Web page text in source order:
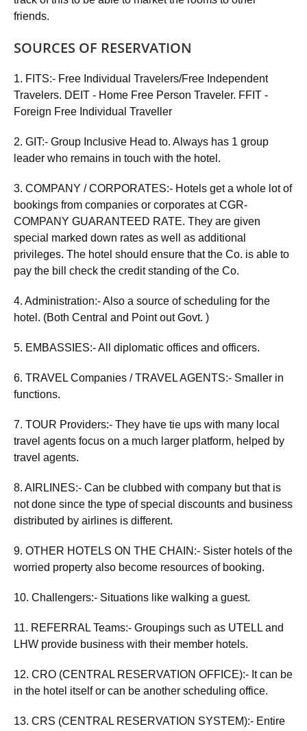
friends.
SOURCES OF RESERVATION
1. FITS:- Free Individual Travelers/Free Independent
Travelers. DEIT - Home Free Person Traveler. FFIT -
Foreign Free Individual Traveller
2. GIT:- Group Inclusive Head to. Always has 1 group
leader who remains in touch with the hotel.
3. COMPANY / CORPORATES:- Hotels get a whole lot of
bookings from companies or corporates at CGR-
COMPANY GUARANTEED RATE. They are given
special marked down rates as well as additional
privileges. The hotel should ensure that the Co. is able to
pay the bill check the credit standing of the Co.
4. Administration:- Also a source of scheduling for the
hotel. (Both Central and Point out Govt. )
5. EMBASSIES:- All diplomatic offices and officers.
6. TRAVEL Companies / TRAVEL AGENTS:- Smaller in
functions.
7. TOUR Providers:- They have tie ups with many local
travel agents focus on a much larger platform, helped by
travel agents.
8. AIRLINES:- Can be clubbed with company but that is
not done since the type of special discounts and business
distributed by airlines is different.
9. OTHER HOTELS ON THE CHAIN:- Sister hotels of the
worried property also become resources of booking.
10. Challengers:- Situations like walking a guest.
11. REFERRAL Teams:- Groupings such as UTELL and
LHW provide business with their member hotels.
12. CRO (CENTRAL RESERVATION OFFICE):- It can be
in the hotel itself or can be another scheduling office.
13. CRS (CENTRAL RESERVATION SYSTEM):- Entire